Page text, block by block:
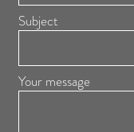
Subject
Your message